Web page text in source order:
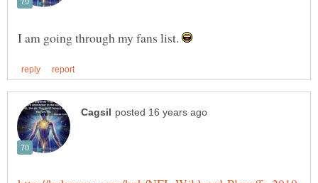
I am going through my fans list.